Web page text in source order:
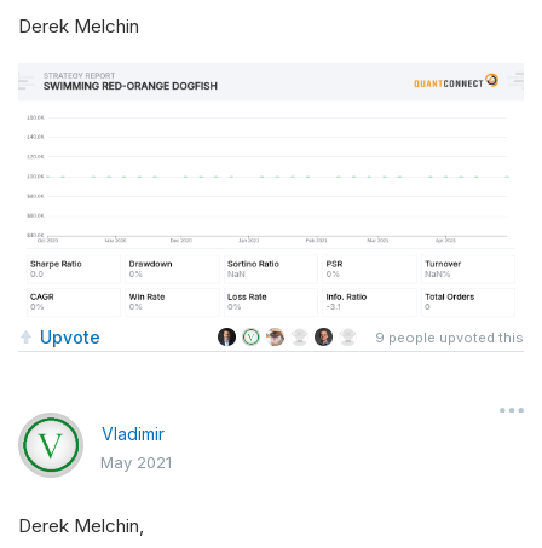
Derek Melchin
Upvote 9 people upvoted this
Vladimir
May 2021
Derek Melchin,